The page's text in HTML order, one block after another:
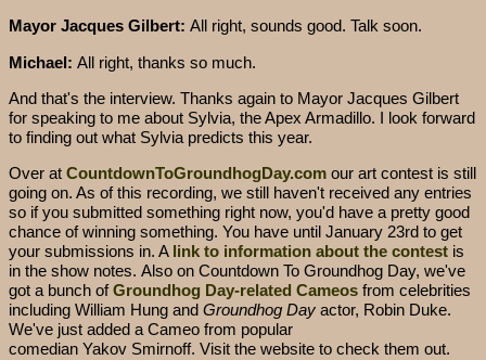
Mayor Jacques Gilbert: All right, sounds good. Talk soon.
Michael: All right, thanks so much.
And that's the interview. Thanks again to Mayor Jacques Gilbert
for speaking to me about Sylvia, the Apex Armadillo. I look forward
to finding out what Sylvia predicts this year.
Over at CountdownToGroundhogDay.com our art contest is still
going on. As of this recording, we still haven't received any entries
so if you submitted something right now, you'd have a pretty good
chance of winning something. You have until January 23rd to get
your submissions in. A link to information about the contest is
in the show notes. Also on Countdown To Groundhog Day, we've
got a bunch ofGroundhog Day-related Cameos from celebrities
including William Hung and Groundhog Day actor, Robin Duke.
We've just added a Cameo from popular
comedian Yakov Smirnoff. Visit the website to check them out.